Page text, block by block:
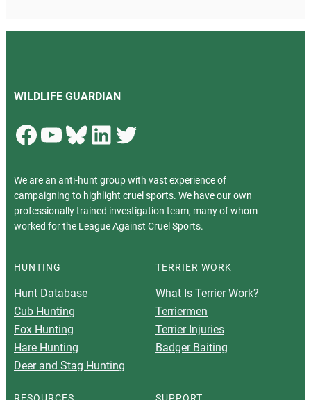
WILDLIFE GUARDIAN
Facebook YouTube Bluesky LinkedIn Twitter
We are an anti-hunt group with vast experience of
campaigning to highlight cruel sports. We have our own
professionally trained investigation team, many of whom
worked for the League Against Cruel Sports.
HUNTING
Hunt Database
Cub Hunting
Fox Hunting
Hare Hunting
Deer and Stag Hunting
TERRIER WORK
What Is Terrier Work?
Terriermen
Terrier Injuries
Badger Baiting